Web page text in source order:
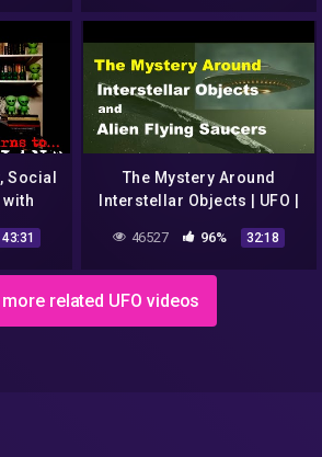
Social
43:31
The Mystery Around
Interstellar Objects | UFO |
Bob Lazar | Rendlesham
Forest
46527 96% 32:18
related UFO videos